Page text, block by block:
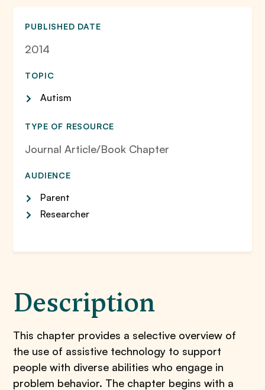
PUBLISHED DATE
2014
TOPIC
Autism
TYPE OF RESOURCE
Journal Article/Book Chapter
AUDIENCE
Parent
Researcher
Description
This chapter provides a selective overview of
the use of assistive technology to support
people with diverse abilities who engage in
problem behavior. The chapter begins with a